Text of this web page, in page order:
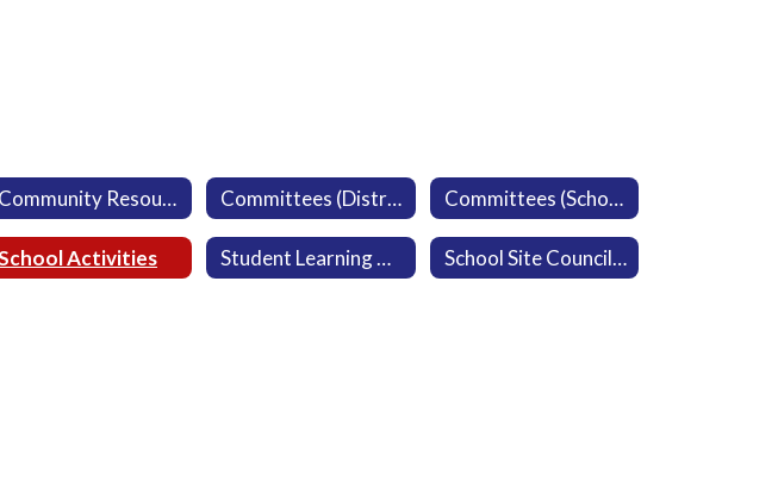
Community Resources Committees (District) Committees (School)
Activities Student Learning Resources School Site Council Agendas